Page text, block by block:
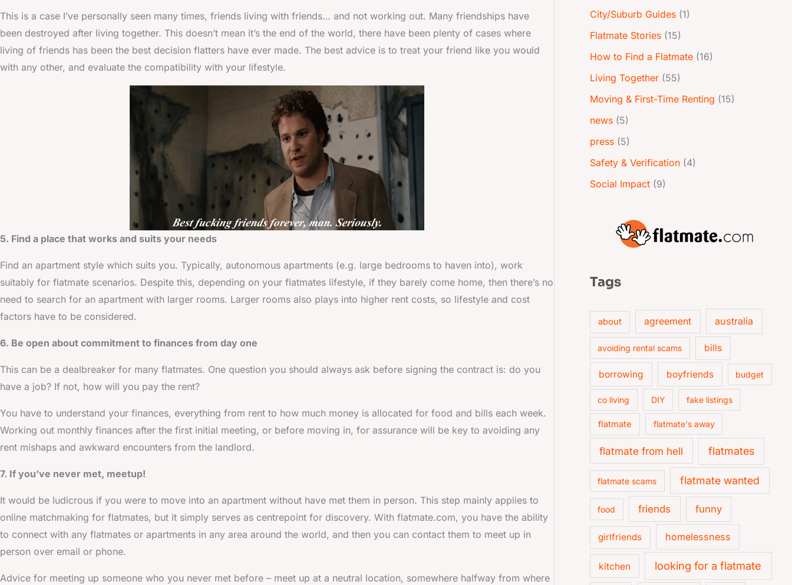
This is a case I’ve personally seen many times, friends living with friends… and not working out. Many friendships have
been destroyed after living together. This doesn’t mean it’s the end of the world, there have been plenty of cases where
living of friends has been the best decision flatters have ever made. The best advice is to treat your friend like you would
with any other, and evaluate the compatibility with your lifestyle.
5. Find a place that works and suits your needs
Find an apartment style which suits you. Typically, autonomous apartments (e.g. large bedrooms to haven into), work
suitably for flatmate scenarios. Despite this, depending on your flatmates lifestyle, if they barely come home, then there’s no
need to search for an apartment with larger rooms. Larger rooms also plays into higher rent costs, so lifestyle and cost
factors have to be considered.
6. Be open about commitment to finances from day one
This can be a dealbreaker for many flatmates. One question you should always ask before signing the contract is: do you
have a job? If not, how will you pay the rent?
You have to understand your finances, everything from rent to how much money is allocated for food and bills each week.
Working out monthly finances after the first initial meeting, or before moving in, for assurance will be key to avoiding any
rent mishaps and awkward encounters from the landlord.
7. If you’ve never met, meetup!
It would be ludicrous if you were to move into an apartment without have met them in person. This step mainly applies to
online matchmaking for flatmates, but it simply serves as centrepoint for discovery. With flatmate.com, you have the ability
to connect with any flatmates or apartments in any area around the world, and then you can contact them to meet up in
person over email or phone.
Advice for meeting up someone who you never met before – meet up at a neutral location, somewhere halfway from where
City/Suburb Guides(1)
Flatmate Stories(15)
How to Find a Flatmate(16)
Living Together(55)
Moving & First-Time Renting (15)
news(5)
press(5)
Safety & Verification(4)
Social Impact(9)
Tags
about agreement australia
avoiding rental scams bills
borrowing boyfriends budget
co living DIY fake listings
flatmate flatmate's away
flatmate from hell flatmates
flatmate scams flatmate wanted
food friends funny
girlfriends homelessness
kitchen looking for a flatmate